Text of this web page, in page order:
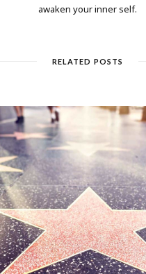
awaken your inner self.
RELATED POSTS